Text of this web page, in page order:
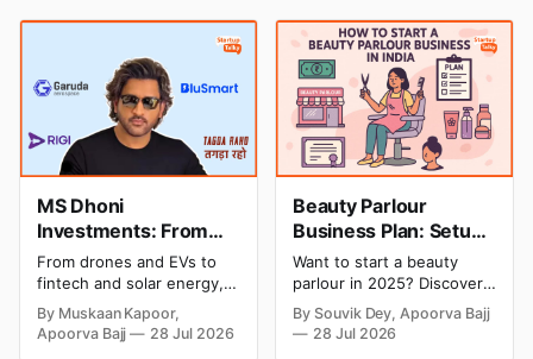
MS Dhoni
Investments: From
Cricket to Business –
A Look at His
Strategic Moves
From drones and EVs to
fintech and solar energy,
explore every company MS
Dhoni has invested in and
discover how Captain Cool
By Muskaan Kapoor,
Apoorva Bajj
28 Jul 2026
Beauty Parlour
Business Plan: Setup
& Opening Cost,
Monthly Income, and
Profitable Ideas for
2026
Want to start a beauty
parlour in 2025? Discover
setup and opening costs,
monthly income potential,
By Souvik Dey, Apoorva Bajj
28 Jul 2026